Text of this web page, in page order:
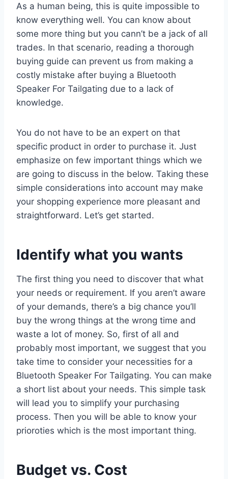
As a human being, this is quite impossible to
know everything well. You can know about
some more thing but you cann’t be a jack of all
trades. In that scenario, reading a thorough
buying guide can prevent us from making a
costly mistake after buying a Bluetooth
Speaker For Tailgating due to a lack of
knowledge.
You do not have to be an expert on that
specific product in order to purchase it. Just
emphasize on few important things which we
are going to discuss in the below. Taking these
simple considerations into account may make
your shopping experience more pleasant and
straightforward. Let’s get started.
Identify what you wants
The first thing you need to discover that what
your needs or requirement. If you aren’t aware
of your demands, there’s a big chance you’ll
buy the wrong things at the wrong time and
waste a lot of money. So, first of all and
probably most important, we suggest that you
take time to consider your necessities for a
Bluetooth Speaker For Tailgating. You can make
a short list about your needs. This simple task
will lead you to simplify your purchasing
process. Then you will be able to know your
prioroties which is the most important thing.
Budget vs. Cost